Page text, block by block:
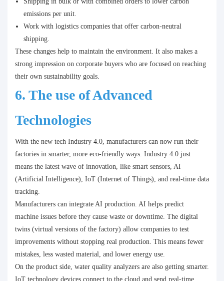
emissions per unit.
Work with logistics companies that offer carbon-neutral
shipping.
These changes help to maintain the environment. It also makes a
strong impression on corporate buyers who are focused on reaching
their own sustainability goals.
6. The use of Advanced
Technologies
With the new tech Industry 4.0, manufacturers can now run their
factories in smarter, more eco-friendly ways. Industry 4.0 just
means the latest wave of innovation, like smart sensors, AI
(Artificial Intelligence), IoT (Internet of Things), and real-time data
tracking.
Manufacturers can integrate AI production. AI helps predict
machine issues before they cause waste or downtime. The digital
twins (virtual versions of the factory) allow companies to test
improvements without stopping real production. This means fewer
mistakes, less wasted material, and lower energy use.
On the product side, water quality analyzers are also getting smarter.
IoT technology devices connect to the cloud and send real-time